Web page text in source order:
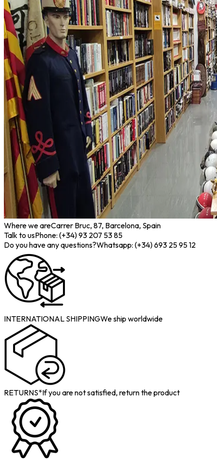
Where we areCarrer Bruc, 87, Barcelona, Spain
Talk to usPhone: (+34) 93 207 53 85
Do you have any questions?Whatsapp: (+34) 693 25 95 12
INTERNATIONAL SHIPPINGWe ship worldwide
RETURNS*If you are not satisfied, return the product